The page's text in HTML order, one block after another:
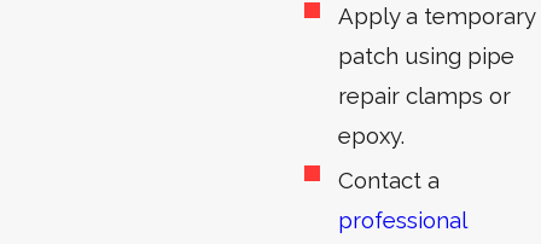
Apply a temporary
patch using pipe
repair clamps or
epoxy.
Contact a
professional